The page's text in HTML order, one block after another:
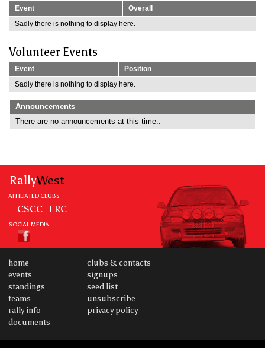
Event
Overall
Sadly there is nothing to display here.
Volunteer Events
Event
Position
Sadly there is nothing to display here.
Announcements
There are no announcements at this time..
RallyWest
AFFILIATED CLUBS
CSCC ERC
SOCIAL MEDIA
home
events
standings
teams
rally info
documents
clubs & contacts
signups
seed list
unsubscribe
privacy policy